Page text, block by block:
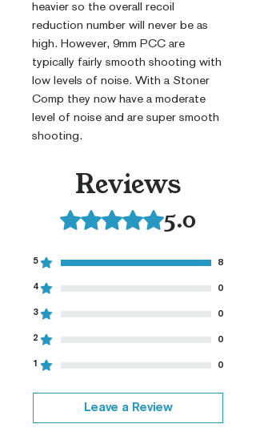
heavier so the overall recoil
reduction number will never be as
high. However, 9mm PCC are
typically fairly smooth shooting with
low levels of noise. With a Stoner
Comp they now have a moderate
level of noise and are super smooth
shooting.
Reviews
Rated 5 out of 5 stars.5.0
5 8
4 0
3 0
2 0
1 0
Leave a Review